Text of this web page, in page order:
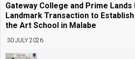
Gateway College and Prime Lands
Landmark Transaction to
the Art School in Malabe
30 JULY 2026